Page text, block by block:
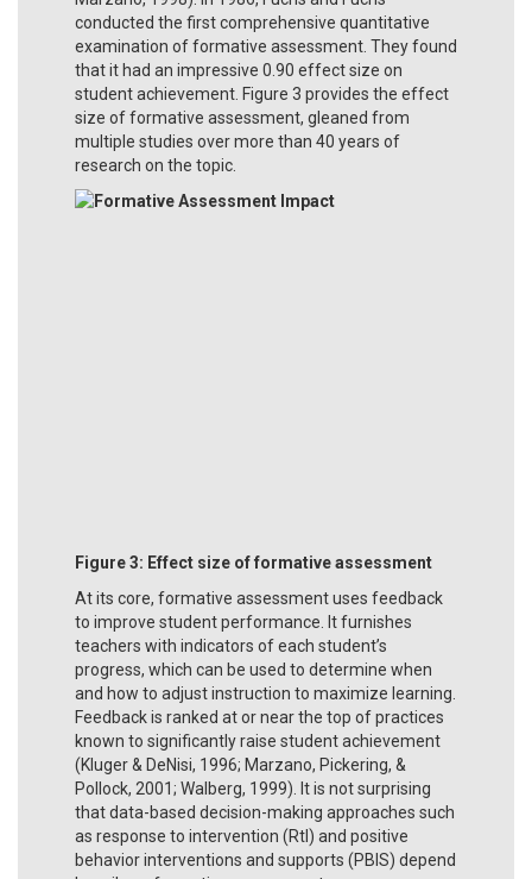
conducted the first comprehensive quantitative
examination of formative assessment. They found
that it had an impressive 0.90 effect size on
student achievement. Figure 3 provides the effect
size of formative assessment, gleaned from
multiple studies over more than 40 years of
research on the topic.
Figure 3: Effect size of formative assessment
At its core, formative assessment uses feedback
to improve student performance. It furnishes
teachers with indicators of each student’s
progress, which can be used to determine when
and how to adjust instruction to maximize learning.
Feedback is ranked at or near the top of practices
known to significantly raise student achievement
(Kluger & DeNisi, 1996; Marzano, Pickering, &
Pollock, 2001; Walberg, 1999). It is not surprising
that data-based decision-making approaches such
as response to intervention (RtI) and positive
behavior interventions and supports (PBIS) depend